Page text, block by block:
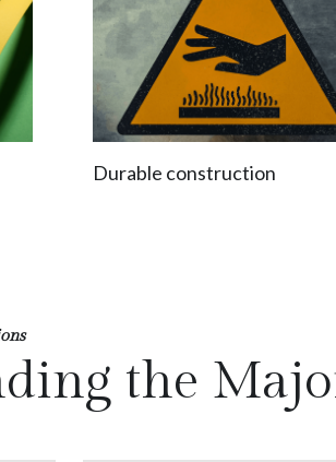
Durable construction
the